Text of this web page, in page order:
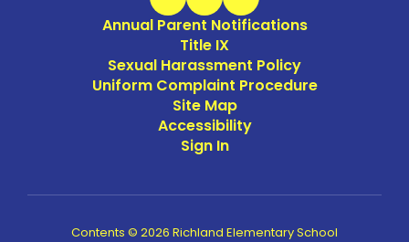
Annual Parent Notifications
Title IX
Sexual Harassment Policy
Uniform Complaint Procedure
Site Map
Accessibility
Sign In
Contents © 2026 Richland Elementary School